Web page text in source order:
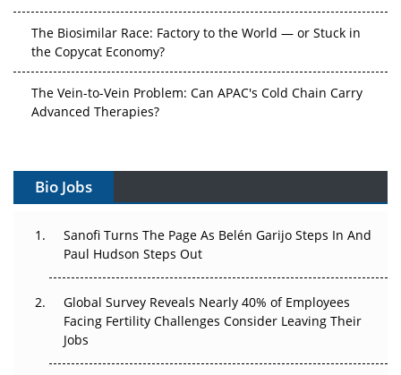
The Biosimilar Race: Factory to the World — or Stuck in
the Copycat Economy?
The Vein-to-Vein Problem: Can APAC's Cold Chain Carry
Advanced Therapies?
Gene Therapy Ambitions Face an Upstream Bottleneck
Decay?
Beyond the Trial: Can Real-World Evidence Earn
Regulatory Trust in APAC?
Bio Jobs
Sanofi Turns The Page As Belén Garijo Steps In And
Paul Hudson Steps Out
Global Survey Reveals Nearly 40% of Employees
Facing Fertility Challenges Consider Leaving Their
Jobs